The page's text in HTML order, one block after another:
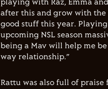
playing with Raz, Emma
after this and grow with the
good stuff this year.
upcoming NSL season
being a Mav will help me
way relationship.”
Rattu was also full of